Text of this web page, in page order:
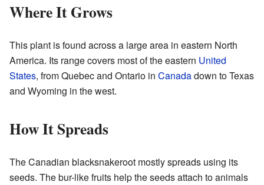
Where It Grows
This plant is found across a large area in eastern North
America. Its range covers most of the eastern United
States, from Quebec and Ontario in Canadadown to Texas
and Wyoming in the west.
How It Spreads
The Canadian blacksnakeroot mostly spreads using its
seeds. The bur-like fruits help the seeds attach to animals